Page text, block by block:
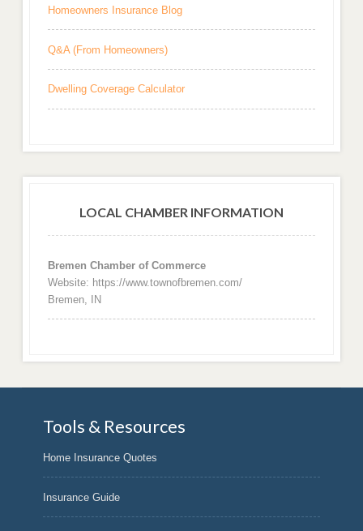
Homeowners Insurance Blog
Q&A (From Homeowners)
Dwelling Coverage Calculator
LOCAL CHAMBER INFORMATION
Bremen Chamber of Commerce
Website: https://www.townofbremen.com/
Bremen, IN
Tools & Resources
Home Insurance Quotes
Insurance Guide